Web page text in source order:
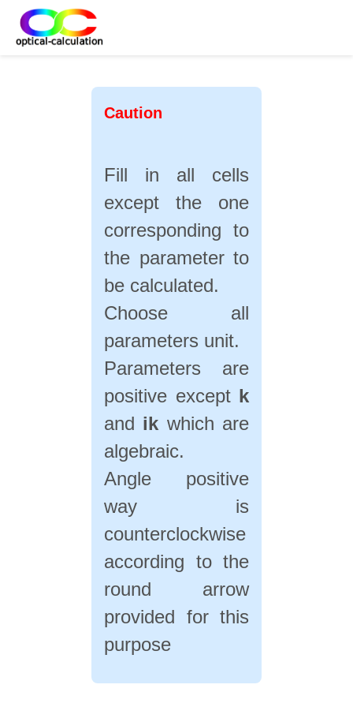
Caution
Fill in all cells
except the one
corresponding to
the parameter to
be calculated.
Choose all
parameters unit.
Parameters are
positive except k
and ik which are
algebraic.
Angle positive
way is
counterclockwise
according to the
round arrow
provided for this
purpose